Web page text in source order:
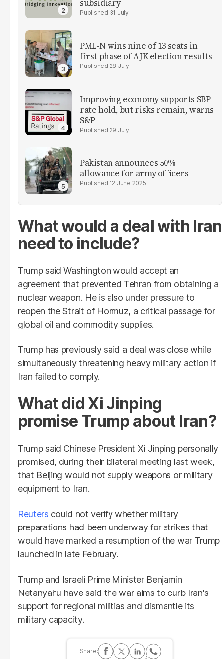
subsidiary
31 July
PML-N wins nine of 13 seats in
first phase of AJK election results
28 July
Improving economy supports SBP
rate hold, but risks remain, warns
S&P
29 July
Pakistan announces 50%
allowance for army officers
12 June 2025
What would a deal with Iran
need to include?
Trump said Washington would accept an
agreement that prevented Tehran from obtaining a
nuclear weapon. He is also under pressure to
reopen the Strait of Hormuz, a critical passage for
global oil and commodity supplies.
Trump has previously said a deal was close while
simultaneously threatening heavy military action if
Iran failed to comply.
What did Xi Jinping
promise Trump about Iran?
Trump said Chinese President Xi Jinping personally
promised, during their bilateral meeting last week,
that Beijing would not supply weapons or military
equipment to Iran.
Reuters could not verify whether military
preparations had been underway for strikes that
would have marked a resumption of the war Trump
launched in late February.
Trump and Israeli Prime Minister Benjamin
Netanyahu have said the war aims to curb Iran's
support for regional militias and dismantle its
military capacity.